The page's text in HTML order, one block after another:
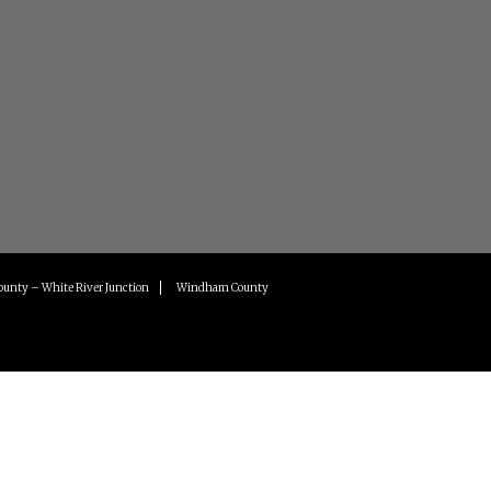
– White River Junction Windham County